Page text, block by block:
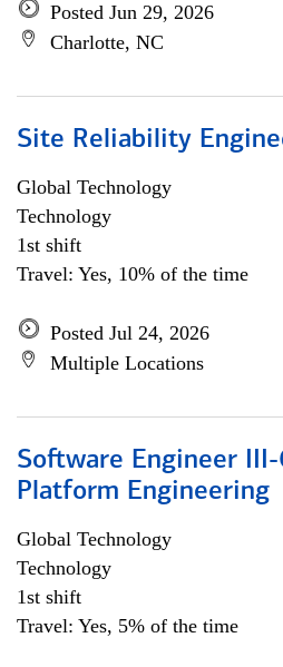
Posted Jun 29, 2026
Charlotte, NC
Site Reliability
Global Technology
Technology
1st shift
Travel: Yes, 10% of the time
Posted Jul 24, 2026
Multiple Locations
Software Engineer
Platform Engineering
Global Technology
Technology
1st shift
Travel: Yes, 5% of the time